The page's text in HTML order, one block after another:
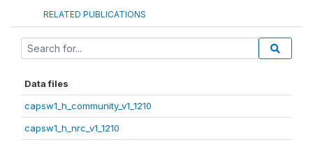
RELATED PUBLICATIONS
Data files
capsw1_h_community_v1_1210
capsw1_h_nrc_v1_1210